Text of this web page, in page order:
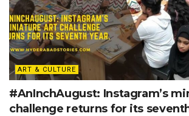
ART & CULTURE
#AnInchAugust: Instagram’s
challenge returns for its